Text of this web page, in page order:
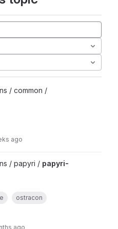
/ common /
ago
/ papyri / papyri-
ostracon
ago